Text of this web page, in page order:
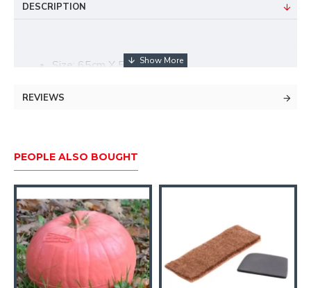
DESCRIPTION
Size: 65cm X 52cm X 35cm
Killzone: Oval
Foam type: Standard version
REVIEWS
PEOPLE ALSO BOUGHT